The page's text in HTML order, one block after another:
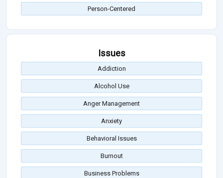
Person-Centered
Issues
Addiction
Alcohol Use
Anger Management
Anxiety
Behavioral Issues
Burnout
Business Problems